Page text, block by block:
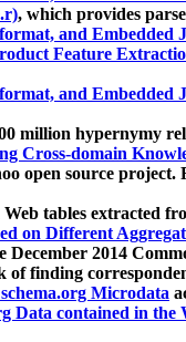
, which provides
and Embedded
Feature
and Embedded
million hypernymy
Cross-domain
open source
Web tables extracted
on Different
December 2014
finding
Microdata
Data contained in